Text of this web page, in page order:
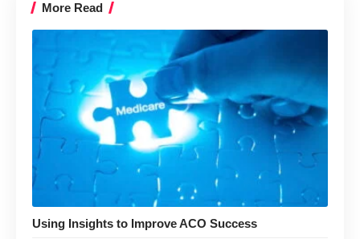
More Read
Using Insights to Improve ACO Success